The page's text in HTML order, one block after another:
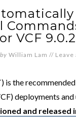
VCF
by William Lam // Leave
is the
deployments and
and